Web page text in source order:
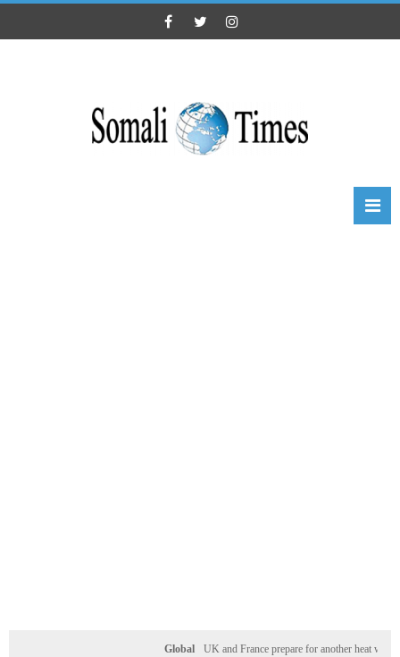
Global UK and France prepare for another heat wave as